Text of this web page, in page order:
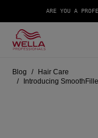
ARE YOU A
Blog
Hair Care
Introducing